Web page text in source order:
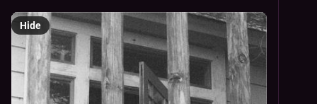
Hide